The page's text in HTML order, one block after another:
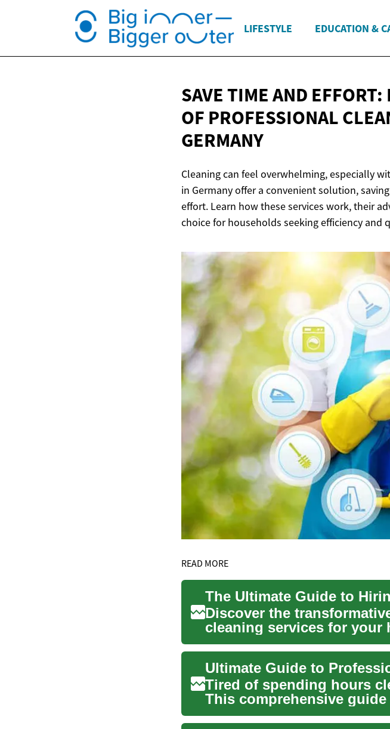
LIFESTYLE EDUCATION &
SAVE TIME AND
OF PROFESSIONAL
GERMANY
Cleaning can feel overwhelming, especially
in Germany offer a convenient solution,
effort. Learn how these services work, their
choice for households seeking efficiency and
READ MORE
The Ultimate Guide to
Discover the
cleaning services for your
convenience to ex...
Ultimate Guide to
Tired of spending hours
This comprehensive
cleaning service...